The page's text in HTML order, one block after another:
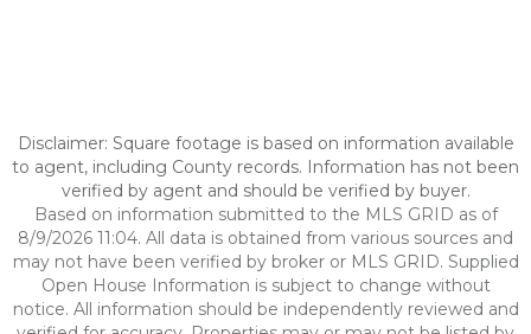
Disclaimer: Square footage is based on information available
to agent, including County records. Information has not been
verified by agent and should be verified by buyer.
Based on information submitted to the MLS GRID as of
8/9/2026 11:04. All data is obtained from various sources and
may not have been verified by broker or MLS GRID. Supplied
Open House Information is subject to change without
notice. All information should be independently reviewed and